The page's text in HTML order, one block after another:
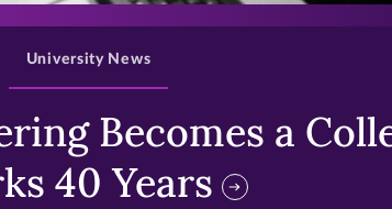
Becomes a
40 Years
University News